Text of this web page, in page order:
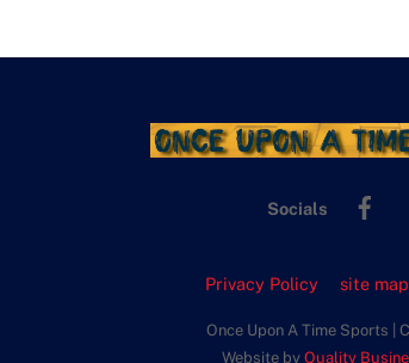
Socials
Privacy Policy site map
Once Upon A Time Sports |
Website by Quality